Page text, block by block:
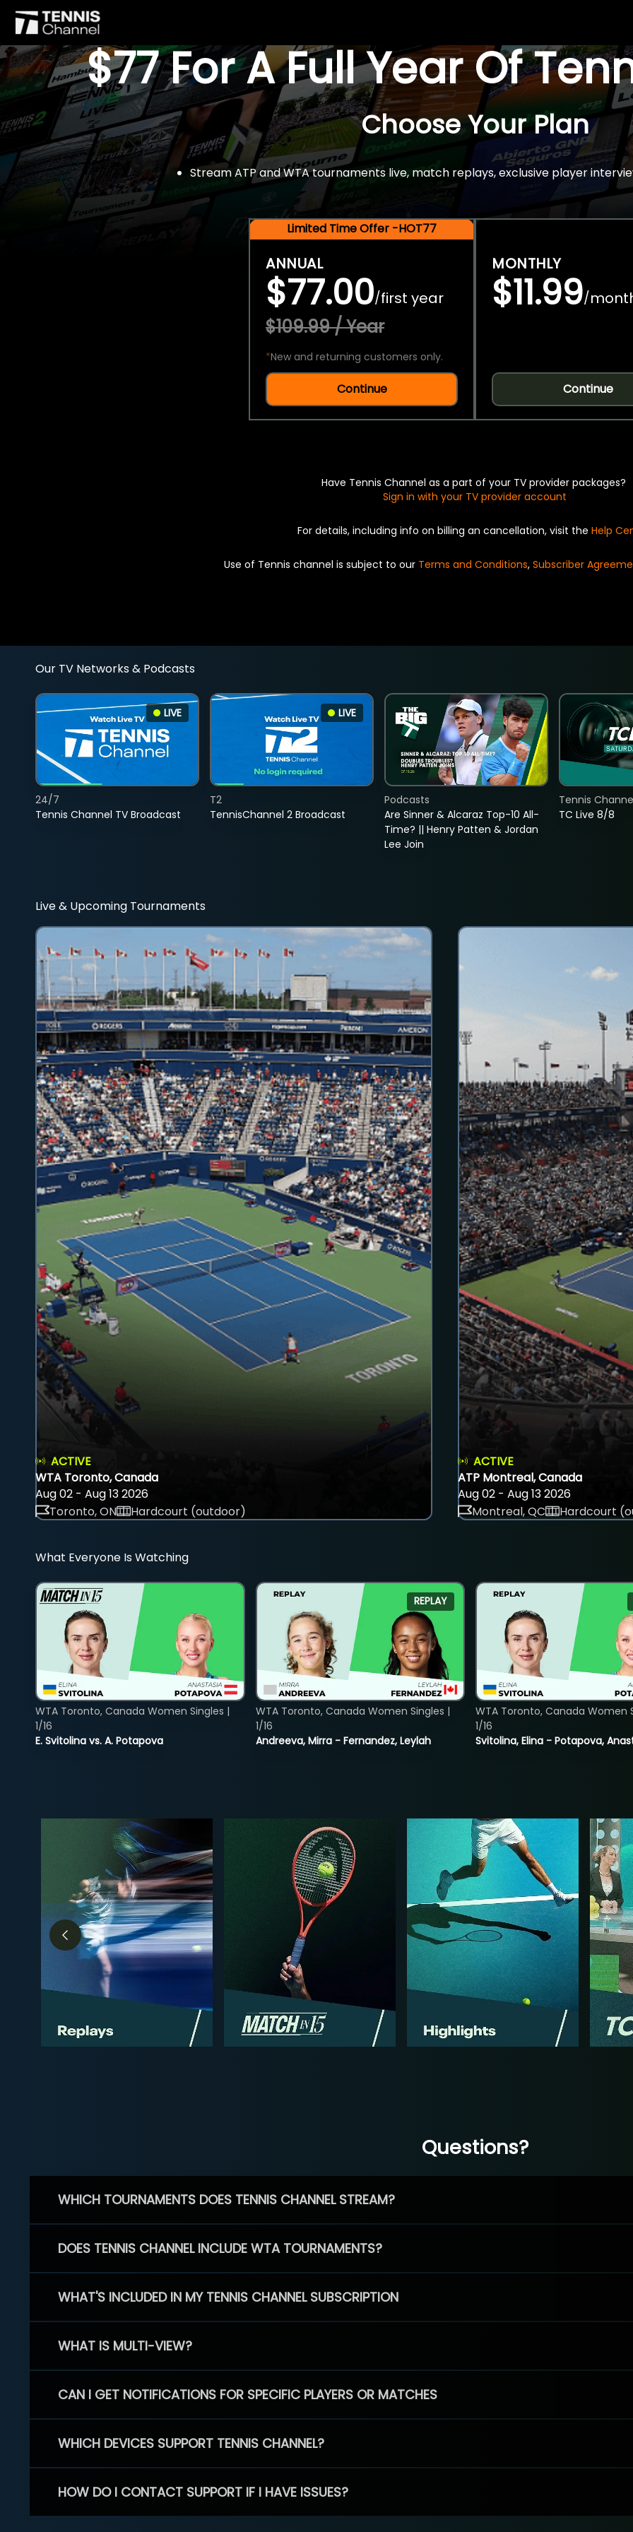
$77 For A Full Year Of
Choose Your Plan
Stream ATP and WTA tournaments live, match replays, exclusive player
Limited Time Offer -HOT77
ANNUAL
$77.00/first year
$109.99 / Year
*New and returning customers only.
Continue
MONTHLY
$11.99/
Continue
Have Tennis Channel as a part of your TV provider packages?
Sign in with your TV provider account
For details, including info on billing an cancellation, visit the Help
Use of Tennis channel is subject to our Terms and Conditions, Subscriber
Our TV Networks & Podcasts
LIVE
Tennis Channel TV Broadcast
24/7
LIVE
TennisChannel 2 Broadcast
T2
Are Sinner & Alcaraz Top-10 All-
Time? || Henry Patten & Jordan
Lee Join
Podcasts
TC Live 8/8
Tennis
Live & Upcoming Tournaments
ACTIVE
WTA Toronto, Canada
Aug 02 - Aug 13 2026
Toronto, ON
Hardcourt (outdoor)
ACTIVE
ATP Montreal, Canada
Aug 02 - Aug 13 2026
Montreal, QC
Hardcourt
What Everyone Is Watching
E. Svitolina vs. A. Potapova
WTA Toronto, Canada Women Singles |
1/16
REPLAY
Andreeva, Mirra - Fernandez, Leylah
WTA Toronto, Canada Women Singles |
1/16
Svitolina, Elina - Potapova,
WTA Toronto, Canada Women
1/16
Questions?
WHICH TOURNAMENTS DOES TENNIS CHANNEL STREAM?
DOES TENNIS CHANNEL INCLUDE WTA TOURNAMENTS?
WHAT'S INCLUDED IN MY TENNIS CHANNEL SUBSCRIPTION
WHAT IS MULTI-VIEW?
CAN I GET NOTIFICATIONS FOR SPECIFIC PLAYERS OR MATCHES
WHICH DEVICES SUPPORT TENNIS CHANNEL?
HOW DO I CONTACT SUPPORT IF I HAVE ISSUES?